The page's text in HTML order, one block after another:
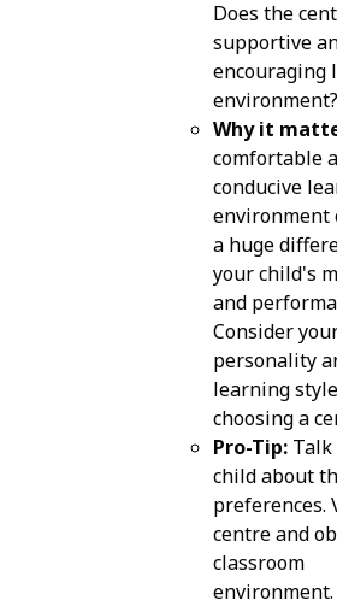
Does the
supportive
encouraging
environment?
Why it
comfortable
conducive
environment
a huge
your child's
and
Consider
personality
learning
choosing a
Pro-Tip:Talk
child about
preferences.
centre and
classroom
environment.